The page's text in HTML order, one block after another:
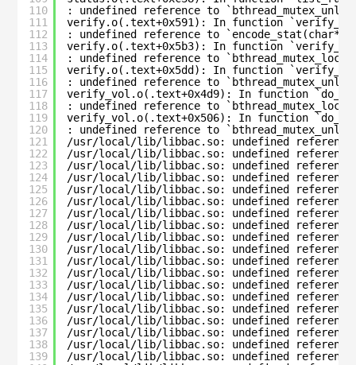
110
111
112
113
114
115
116
117
118
119
120
121
122
123
124
125
126
127
128
129
130
131
132
133
134
135
136
137
138
139
: undefined reference to
verify.o(.text+0x591): In function
: undefined reference to
verify.o(.text+0x5b3): In function
: undefined reference to
verify.o(.text+0x5dd): In function
: undefined reference to
verify_vol.o(.text+0x4d9): In function
: undefined reference to
verify_vol.o(.text+0x506): In function
: undefined reference to
/usr/local/lib/libbac.so: undefined reference
/usr/local/lib/libbac.so: undefined reference to
/usr/local/lib/libbac.so: undefined reference
/usr/local/lib/libbac.so: undefined reference to
/usr/local/lib/libbac.so: undefined reference
/usr/local/lib/libbac.so: undefined reference
/usr/local/lib/libbac.so: undefined reference
/usr/local/lib/libbac.so: undefined reference
/usr/local/lib/libbac.so: undefined reference
/usr/local/lib/libbac.so: undefined reference to
/usr/local/lib/libbac.so: undefined reference
/usr/local/lib/libbac.so: undefined reference
/usr/local/lib/libbac.so: undefined reference
/usr/local/lib/libbac.so: undefined reference to
/usr/local/lib/libbac.so: undefined reference
/usr/local/lib/libbac.so: undefined reference
/usr/local/lib/libbac.so: undefined reference
/usr/local/lib/libbac.so: undefined reference
/usr/local/lib/libbac.so: undefined reference